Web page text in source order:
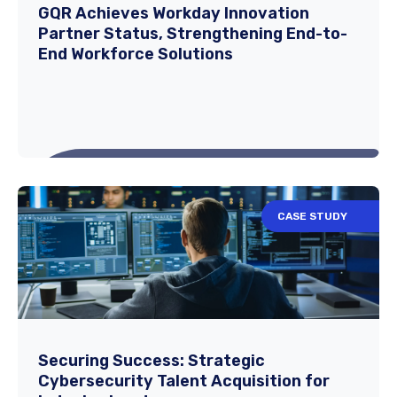
This case study highlights GQR's targeted
recruitment strategy for a high-frequency
trading...
GQR Achieves Workday Innovation
Partner Status, Strengthening End-to-
End Workforce Solutions
GQR Achieves Workday Innovation
Partner Status, Strengthening End-to-
We are proud to announce that GQR has
officially achieved Workday Innovation
CASE STUDY
Securing Success: Strategic
Cybersecurity Talent Acquisition for